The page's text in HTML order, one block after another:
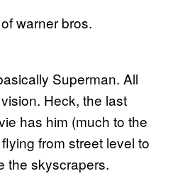
warner bros.
Superman. All
Heck, the last
has him (much to the
from street level to
the skyscrapers.